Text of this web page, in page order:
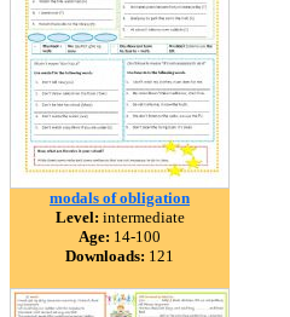
modals of obligation
Level: intermediate
Age: 14-100
Downloads: 121